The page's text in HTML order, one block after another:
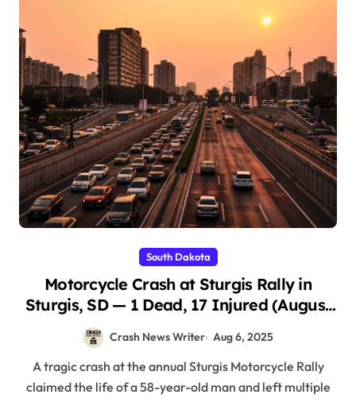
South Dakota
Motorcycle Crash at Sturgis Rally in
Sturgis, SD — 1 Dead, 17 Injured (August
Crash News Writer Aug 6, 2025
A tragic crash at the annual Sturgis Motorcycle Rally
claimed the life of a 58-year-old man and left multiple